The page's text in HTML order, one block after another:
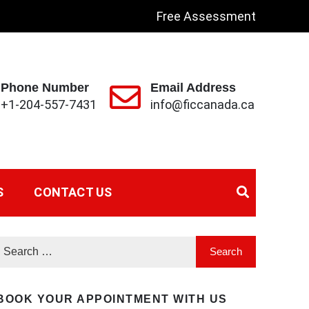
Free Assessment
Phone Number
+1-204-557-7431
Email Address
info@ficcanada.ca
CONTACT US
YOUR APPOINTMENT WITH US